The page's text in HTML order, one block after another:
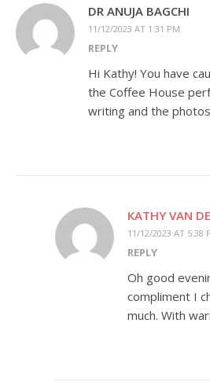
DR ANUJA BAGCHI
11/12/2023 AT 1:31 PM
REPLY
Hi Kathy! You have
the Coffee House
writing and the
KATHY VAN
11/12/2023 AT 5:38
REPLY
Oh good
compliment I
much. With